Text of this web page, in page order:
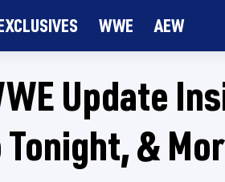
WWE AEW
Update
&